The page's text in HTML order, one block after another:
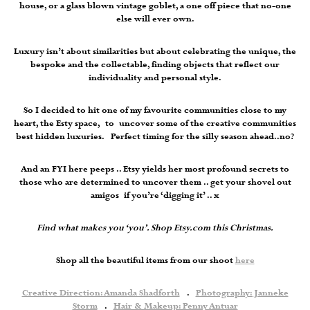
house, or a glass blown vintage goblet, a one off piece that no-one
else will ever own.
Luxury isn’t about similarities but about celebrating the unique, the
bespoke and the collectable, finding objects that reflect our
individuality and personal style.
So I decided to hit one of my favourite communities close to my
heart, the Esty space, to uncover some of the creative communities
best hidden luxuries. Perfect timing for the silly season ahead..no?
And an FYI here peeps .. Etsy yields her most profound secrets to
those who are determined to uncover them .. get your shovel out
amigos if you’re ‘digging it’ .. x
Find what makes you ‘you’. Shop Etsy.com this Christmas.
Shop all the beautiful items from our shoothere
Creative Direction: Amanda Shadforth.Photography: Janneke
Storm.Hair & Makeup: Penny Antuar